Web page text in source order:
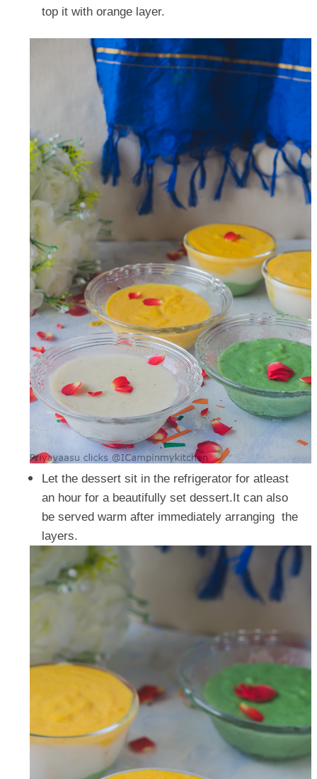
top it with orange layer.
Let the dessert sit in the refrigerator for atleast
an hour for a beautifully set dessert.It can also
be served warm after immediately arranging the
layers.